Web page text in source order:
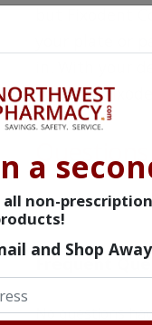
but Fixodent
your plate or
in. With your
knowing
Frequent
No questions
a
all non-prescription
and Shop